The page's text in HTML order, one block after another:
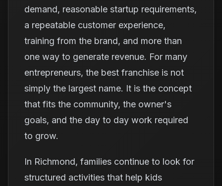
demand, reasonable startup requirements,
a repeatable customer experience,
training from the brand, and more than
one way to generate revenue. For many
entrepreneurs, the best franchise is not
simply the largest name. It is the concept
that fits the community, the owner's
goals, and the day to day work required
to grow.
In Richmond, families continue to look for
structured activities that help kids